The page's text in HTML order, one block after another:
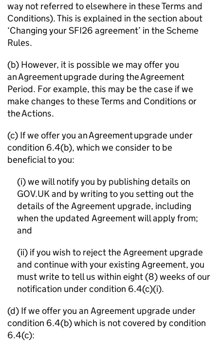
way not referred to elsewhere in these Terms and
Conditions). This is explained in the section about
‘Changing your SFI26 agreement’ in the Scheme
Rules.
(b) However, it is possible we may offer you
an Agreement upgrade during the Agreement
Period. For example, this may be the case if we
make changes to these Terms and Conditions or
the Actions.
(c) If we offer you an Agreement upgrade under
condition 6.4(b), which we consider to be
beneficial to you:
(i) we will notify you by publishing details on
GOV.UK and by writing to you setting out the
details of the Agreement upgrade, including
when the updated Agreement will apply from;
and
(ii) if you wish to reject the Agreement upgrade
and continue with your existing Agreement, you
must write to tell us within eight (8) weeks of our
notification under condition 6.4(c)(i).
(d) If we offer you an Agreement upgrade under
condition 6.4(b) which is not covered by condition
6.4(c):